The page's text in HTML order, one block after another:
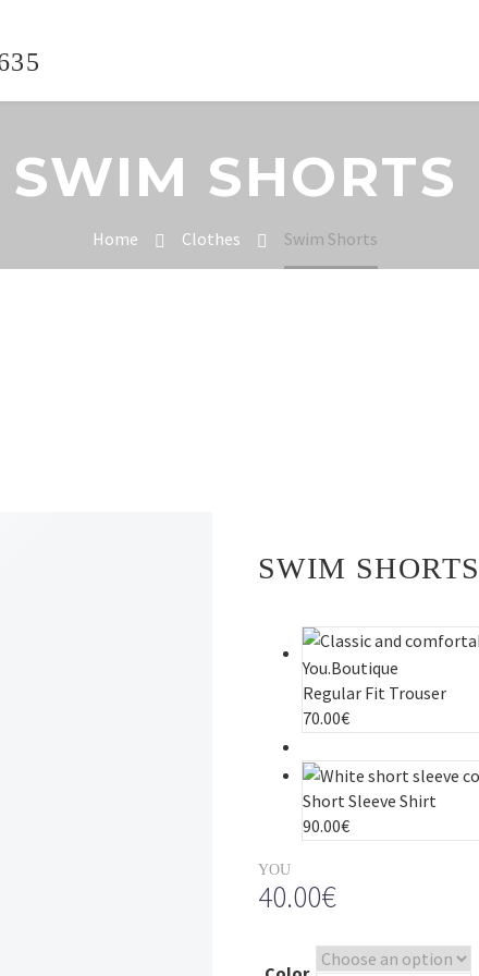
SWIM SHORTS
Home Clothes Swim Shorts
SWIM
Regular Fit Trouser
70.00€
Short Sleeve Shirt
90.00€
YOU
40.00€